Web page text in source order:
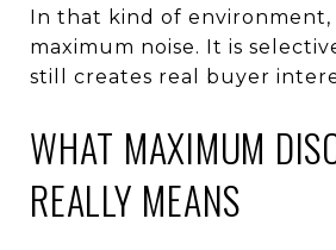
In that kind of environment,
maximum noise. It is
still creates real buyer
WHAT MAXIMUM
REALLY MEANS